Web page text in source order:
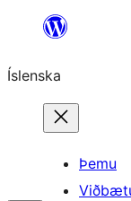
content
Íslenska
Þemu